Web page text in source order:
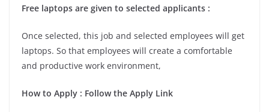
Free laptops are given to selected applicants :
Once selected, this job and selected employees will get
laptops. So that employees will create a comfortable
and productive work environment,
How to Apply : Follow the Apply Link